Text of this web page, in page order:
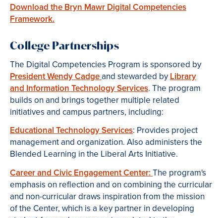
Download the Bryn Mawr Digital Competencies
Framework.
College Partnerships
The Digital Competencies Program is sponsored by
President Wendy Cadgeand stewarded by Library
and Information Technology Services. The program
builds on and brings together multiple related
initiatives and campus partners, including:
Educational Technology Services: Provides project
management and organization. Also administers the
Blended Learning in the Liberal Arts Initiative.
Career and Civic Engagement Center:The program's
emphasis on reflection and on combining the curricular
and non-curricular draws inspiration from the mission
of the Center, which is a key partner in developing